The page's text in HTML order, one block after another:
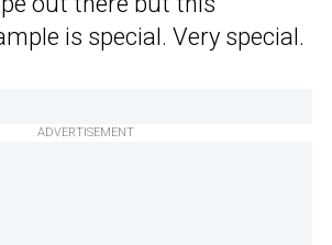
is special. Very special.
ADVERTISEMENT